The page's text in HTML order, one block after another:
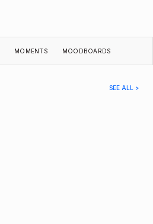
MOMENTS MOODBOARDS
SEE ALL >